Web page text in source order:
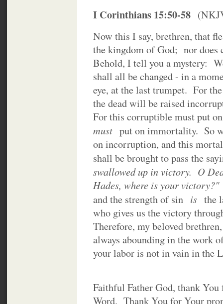
I Corinthians 15:50-58
Now this I say, brethren, that
the kingdom of God; nor
Behold, I tell you a mystery:
shall all be changed - in a
eye, at the last trumpet. For
the dead will be raised
For this corruptible must put
must put on immortality. So
on incorruption, and this
shall be brought to pass the
swallowed up in victory. O
Hades, where is your
and the strength of sin is the
who gives us the victory
Therefore, my beloved
always abounding in the work
your labor is not in vain in the
Faithful Father God, thank
Word. Thank You for Your